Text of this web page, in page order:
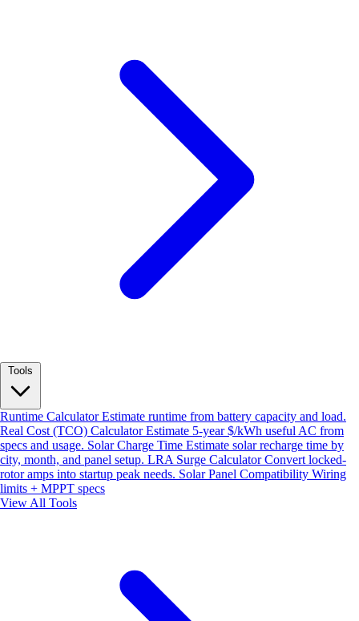
Runtime CalculatorEstimate runtime from battery capacity and load.
Real Cost (TCO) CalculatorEstimate 5-year $/kWh useful AC from
specs and usage. Solar Charge Time Estimate solar recharge time by
city, month, and panel setup. LRA Surge CalculatorConvert locked-
rotor amps into startup peak needs. Solar Panel Compatibility Wiring
limits + MPPT specs
View All Tools